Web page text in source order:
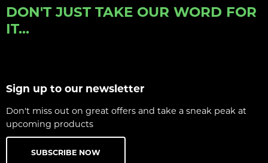
DON'T JUST TAKE OUR WORD FOR
IT...
Sign up to our newsletter
Don't miss out on great offers and take a sneak peak at
upcoming products
SUBSCRIBE NOW